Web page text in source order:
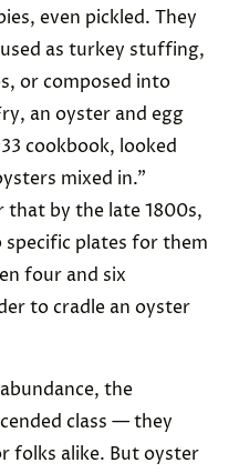
even pickled. They
as turkey stuffing,
or composed into
an oyster and egg
cookbook, looked
mixed in.”
that by the late 1800s,
specific plates for them
four and six
to cradle an oyster
the
class — they
folks alike. But oyster